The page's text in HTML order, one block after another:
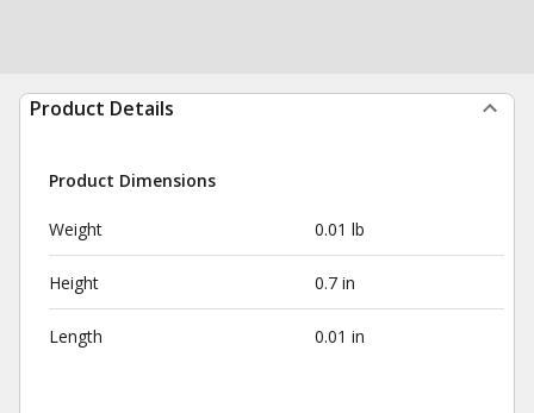
Product Details
Product Dimensions
Weight 0.01 lb
Height 0.7 in
Length 0.01 in